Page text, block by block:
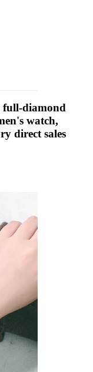
full-diamond
watch,
direct sales